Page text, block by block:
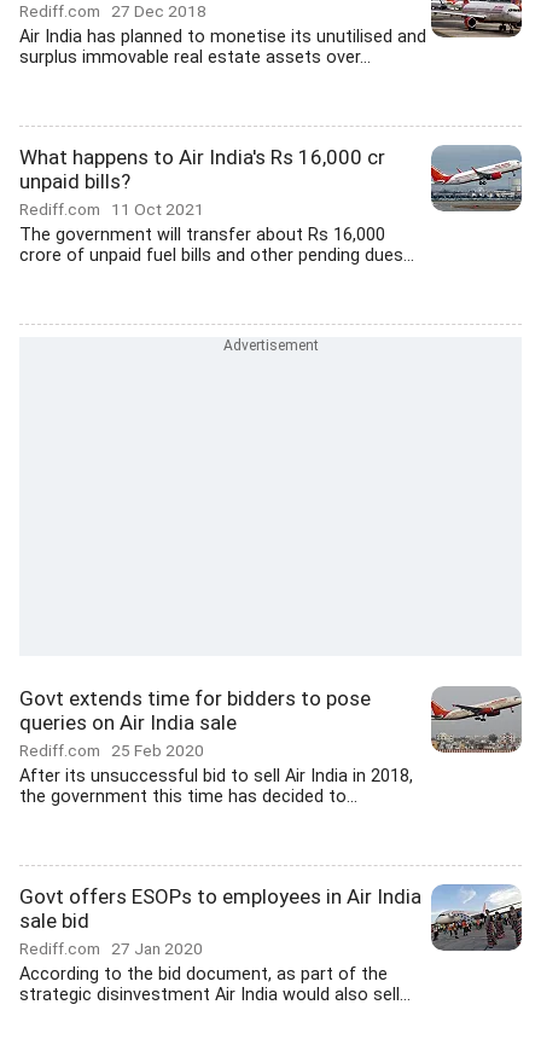
Rediff.com 27 Dec 2018
Air India has planned to monetise its unutilised and
surplus immovable real estate assets over...
What happens to Air India's Rs 16,000 cr
unpaid bills?
Rediff.com 11 Oct 2021
The government will transfer about Rs 16,000
crore of unpaid fuel bills and other pending dues...
Govt extends time for bidders to pose
queries on Air India sale
Rediff.com 25 Feb 2020
After its unsuccessful bid to sell Air India in 2018,
the government this time has decided to...
Govt offers ESOPs to employees in Air India
sale bid
Rediff.com 27 Jan 2020
According to the bid document, as part of the
strategic disinvestment Air India would also sell...